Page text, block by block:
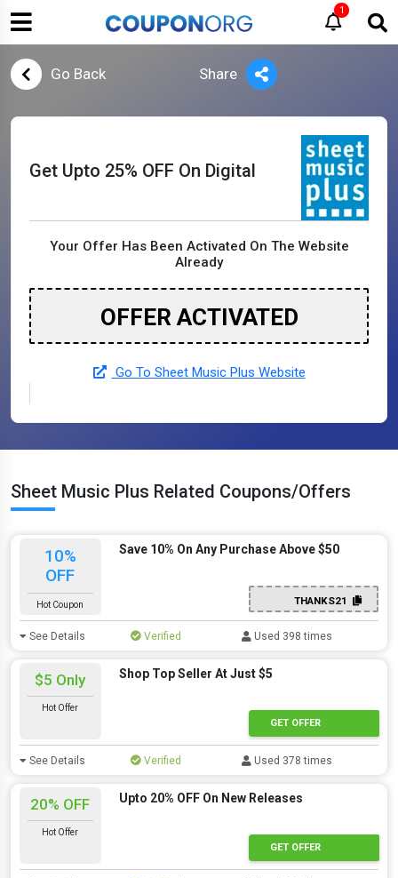
1
Go Back Share
Get Upto 25% OFF On Digital
Your Offer Has Been Activated On The Website
Already
OFFER ACTIVATED
Go To Sheet Music Plus Website
Sheet Music Plus Related Coupons/Offers
10%
OFF
Hot Coupon
Save 10% On Any Purchase Above $50
THANKS21
See Details Verified Used 398 times
$5 Only
Hot Offer
Shop Top Seller At Just $5
GET OFFER
See Details Verified Used 378 times
20% OFF
Hot Offer
Upto 20% OFF On New Releases
GET OFFER